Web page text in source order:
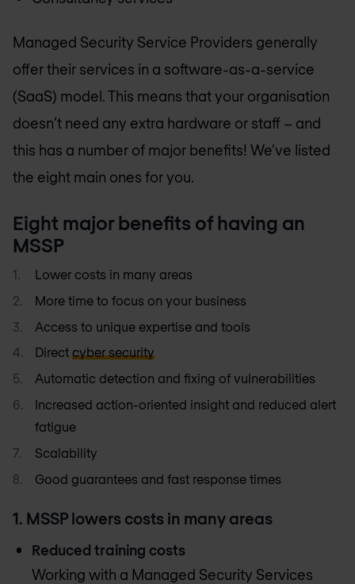
Managed Security Service Providers generally
offer their services in a software-as-a-service
(SaaS) model. This means that your organisation
doesn’t need any extra hardware or staff – and
this has a number of major benefits! We’ve listed
the eight main ones for you.
Eight major benefits of having an
MSSP
Lower costs in many areas
More time to focus on your business
Access to unique expertise and tools
Direct cyber security
Automatic detection and fixing of vulnerabilities
Increased action-oriented insight and reduced alert
fatigue
Scalability
Good guarantees and fast response times
1. MSSP lowers costs in many areas
Reduced training costs
Working with a Managed Security Services